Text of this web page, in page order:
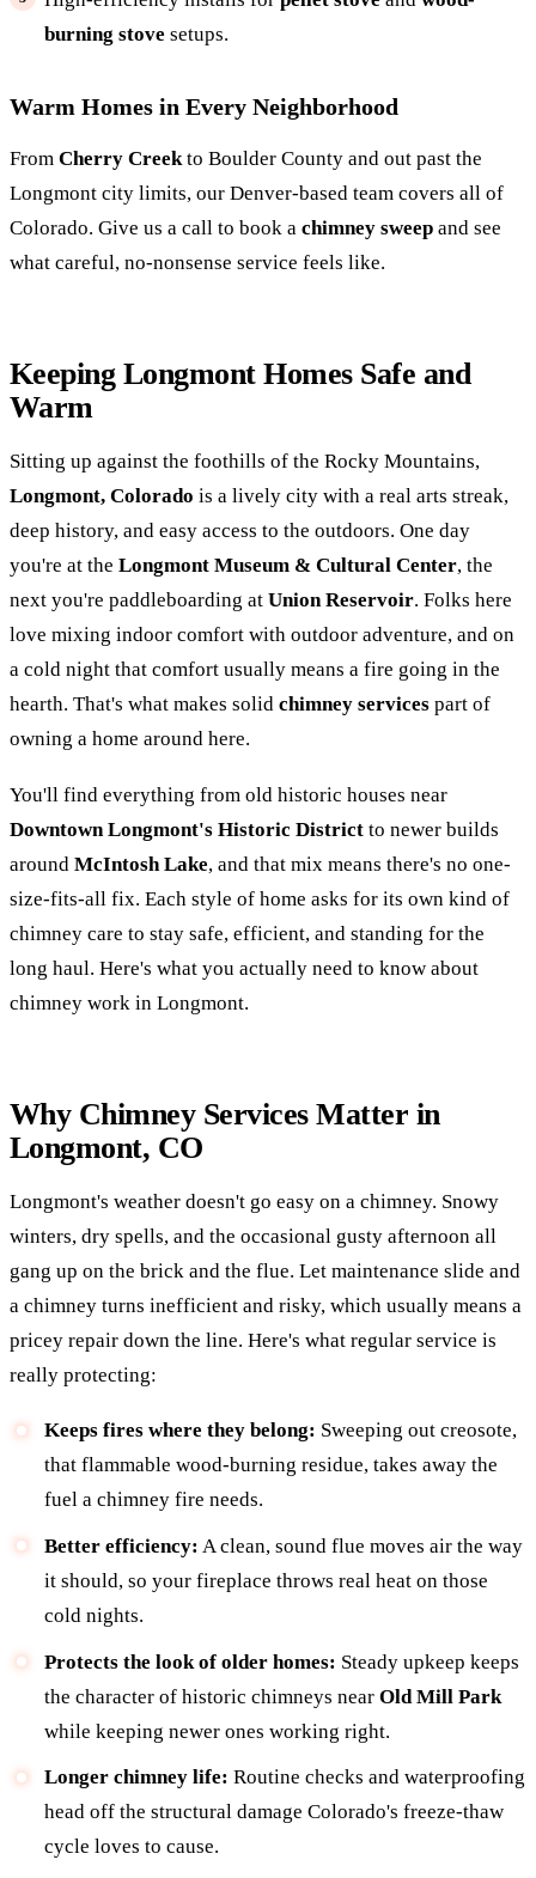
burning stove setups.
Warm Homes in Every Neighborhood
From Cherry Creekto Boulder County and out past the
Longmont city limits, our Denver-based team covers all of
Colorado. Give us a call to book a chimney sweep and see
what careful, no-nonsense service feels like.
Keeping Longmont Homes Safe and
Warm
Sitting up against the foothills of the Rocky Mountains,
Longmont, Colorado is a lively city with a real arts streak,
deep history, and easy access to the outdoors. One day
you're at the Longmont Museum & Cultural Center, the
next you're paddleboarding at Union Reservoir. Folks here
love mixing indoor comfort with outdoor adventure, and on
a cold night that comfort usually means a fire going in the
hearth. That's what makes solid chimney services part of
owning a home around here.
You'll find everything from old historic houses near
Downtown Longmont's Historic District to newer builds
around McIntosh Lake, and that mix means there's no one-
size-fits-all fix. Each style of home asks for its own kind of
chimney care to stay safe, efficient, and standing for the
long haul. Here's what you actually need to know about
chimney work in Longmont.
Why Chimney Services Matter in
Longmont, CO
Longmont's weather doesn't go easy on a chimney. Snowy
winters, dry spells, and the occasional gusty afternoon all
gang up on the brick and the flue. Let maintenance slide and
a chimney turns inefficient and risky, which usually means a
pricey repair down the line. Here's what regular service is
really protecting:
Keeps fires where they belong: Sweeping out creosote,
that flammable wood-burning residue, takes away the
fuel a chimney fire needs.
Better efficiency: A clean, sound flue moves air the way
it should, so your fireplace throws real heat on those
cold nights.
Protects the look of older homes: Steady upkeep keeps
the character of historic chimneys near Old Mill Park
while keeping newer ones working right.
Longer chimney life: Routine checks and waterproofing
head off the structural damage Colorado's freeze-thaw
cycle loves to cause.